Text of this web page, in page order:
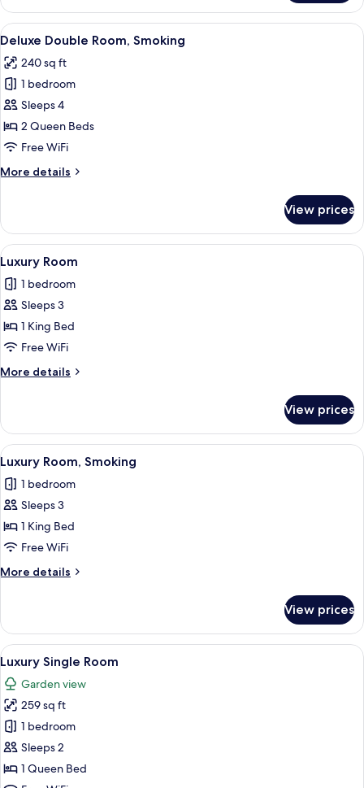
Double
Room
View
all
photos
for
Deluxe
Double
Room,
A modern bathroom with a large
1
Deluxe Double Room, Smoking
240 sq ft
1 bedroom
Sleeps 4
2 Queen Beds
Free WiFi
More details
More
Double
Room,
Smoking
View prices
View
all
photos
for
Luxury
Room
A modern hotel room with a large
3
Luxury Room
1 bedroom
Sleeps 3
1 King Bed
Free WiFi
More details
More
Room
View prices
View
all
photos
for
Luxury
Room,
Smoking
A modern hotel room with a large
3
Luxury Room, Smoking
1 bedroom
Sleeps 3
1 King Bed
Free WiFi
More details
More
Room,
Smoking
View prices
View
all
photos
for
Luxury
Single
Room
A modern hotel room with a bed, a
4
Luxury Single Room
Garden view
259 sq ft
1 bedroom
Sleeps 2
1 Queen Bed